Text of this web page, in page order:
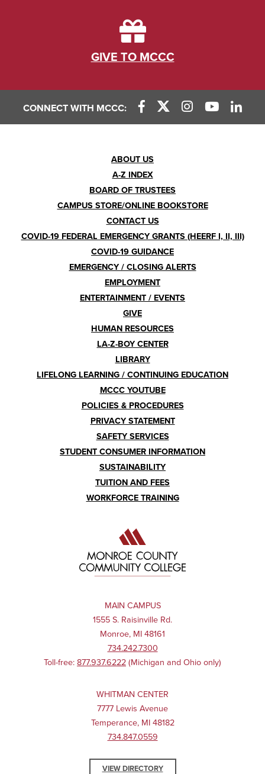
GIVE TO MCCC
CONNECT WITH MCCC:
ABOUT US
A-Z INDEX
BOARD OF TRUSTEES
CAMPUS STORE/ONLINE BOOKSTORE
CONTACT US
COVID-19 FEDERAL EMERGENCY GRANTS (HEERF I, II, III)
COVID-19 GUIDANCE
EMERGENCY / CLOSING ALERTS
EMPLOYMENT
ENTERTAINMENT / EVENTS
GIVE
HUMAN RESOURCES
LA-Z-BOY CENTER
LIBRARY
LIFELONG LEARNING / CONTINUING EDUCATION
MCCC YOUTUBE
POLICIES & PROCEDURES
PRIVACY STATEMENT
SAFETY SERVICES
STUDENT CONSUMER INFORMATION
SUSTAINABILITY
TUITION AND FEES
WORKFORCE TRAINING
MAIN CAMPUS
1555 S. Raisinville Rd.
Monroe, MI 48161
734.242.7300
Toll-free: 877.937.6222 (Michigan and Ohio only)
WHITMAN CENTER
7777 Lewis Avenue
Temperance, MI 48182
734.847.0559
VIEW DIRECTORY